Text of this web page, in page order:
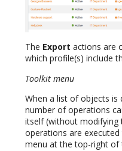
The Export actions are
which profile(s) include
Toolkit menu
When a list of objects is
number of operations
itself (without modifying
operations are
menu at the top-right of